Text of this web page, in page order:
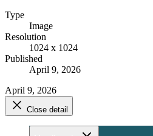
Type
Image
Resolution
1024 x 1024
Published
April 9, 2026
April 9, 2026
Close detail